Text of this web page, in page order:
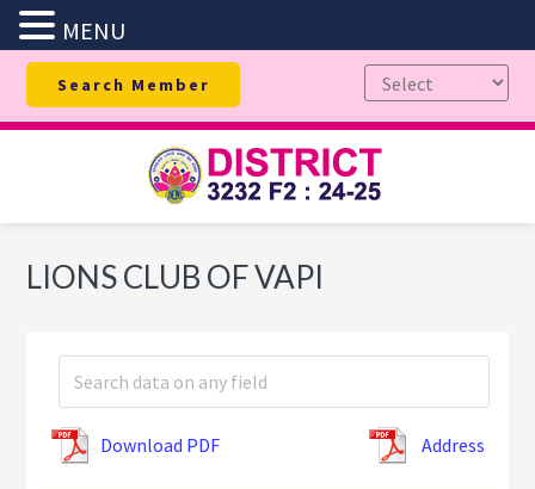
Skip
primary
Skip
main
Skip
footer
Search Member
LIONS CLUB OF VAPI
Download PDF Address
MENU